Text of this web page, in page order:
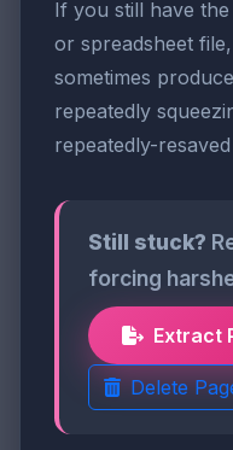
If you still have
or spreadsheet
sometimes
repeatedly
repeatedly-resaved
Still stuck?
forcing
Extract
Delete